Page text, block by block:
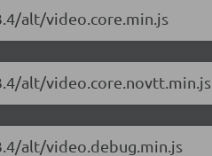
alt/video.core.min.js
alt/video.core.novtt.min.js
alt/video.debug.min.js